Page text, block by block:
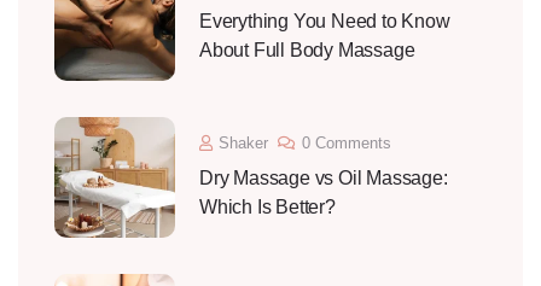
Everything You Need to Know
About Full Body Massage
Shaker 0 Comments
Dry Massage vs Oil Massage:
Which Is Better?